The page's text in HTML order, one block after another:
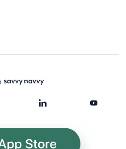
App Store